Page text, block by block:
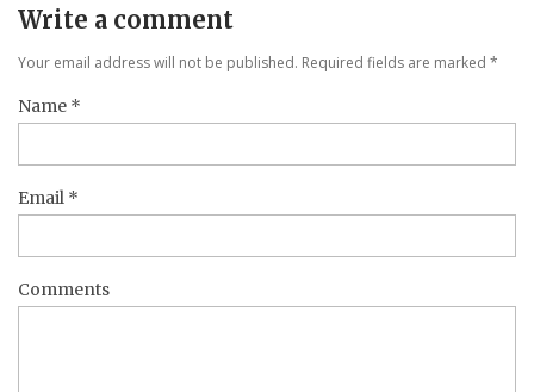
Write a comment
Your email address will not be published. Required fields are marked *
Name *
Email *
Comments